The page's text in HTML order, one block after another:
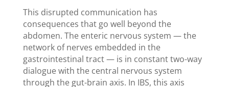
This disrupted communication has
consequences that go well beyond the
abdomen. The enteric nervous system — the
network of nerves embedded in the
gastrointestinal tract — is in constant two-way
dialogue with the central nervous system
through the gut-brain axis. In IBS, this axis